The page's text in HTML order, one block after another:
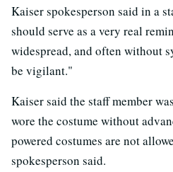
Kaiser spokesperson said in a
should serve as a very real
widespread, and often without
be vigilant."
Kaiser said the staff member
wore the costume without
powered costumes are not
spokesperson said.